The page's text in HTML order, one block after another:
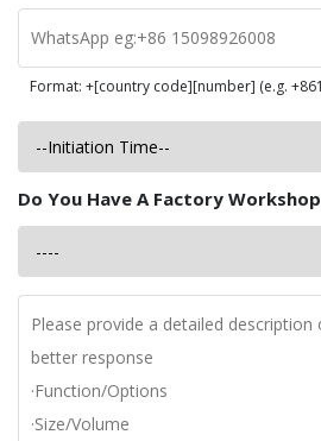
Format: +[country code][number] (e.g.
Do You Have A Factory